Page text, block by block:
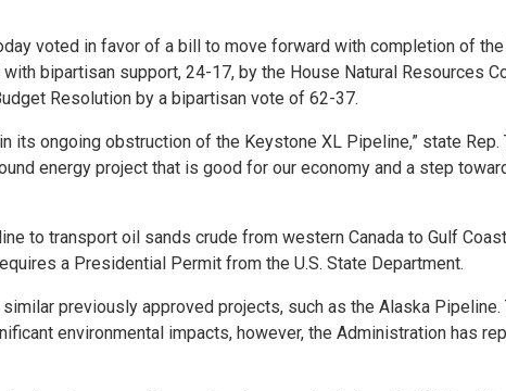
voted in favor of a bill to move forward with completion of
bipartisan support, 24-17, by the House Natural Resources
Resolution by a bipartisan vote of 62-37.
its ongoing obstruction of the Keystone XL Pipeline,” state Rep.
energy project that is good for our economy and a step
to transport oil sands crude from western Canada to Gulf
a Presidential Permit from the U.S. State Department.
previously approved projects, such as the Alaska Pipeline.
environmental impacts, however, the Administration has